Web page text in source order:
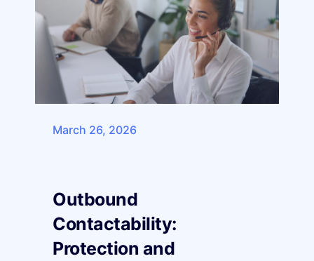
March 26, 2026
Outbound
Contactability:
Protection and